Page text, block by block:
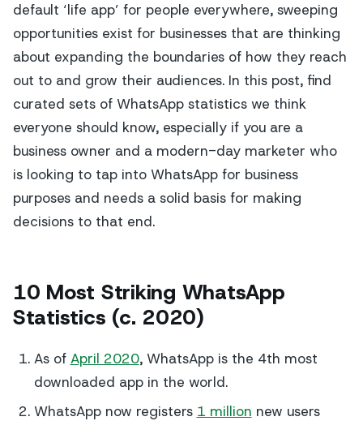
default ‘life app’ for people everywhere, sweeping
opportunities exist for businesses that are thinking
about expanding the boundaries of how they reach
out to and grow their audiences. In this post, find
curated sets of WhatsApp statistics we think
everyone should know, especially if you are a
business owner and a modern-day marketer who
is looking to tap into WhatsApp for business
purposes and needs a solid basis for making
decisions to that end.
10 Most Striking WhatsApp
Statistics (c. 2020)
As of April 2020, WhatsApp is the 4th most
downloaded app in the world.
WhatsApp now registers 1 million new users